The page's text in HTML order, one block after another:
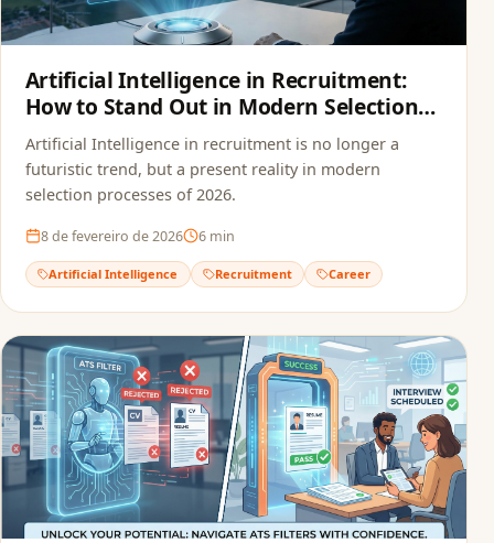
Artificial Intelligence in Recruitment:
How to Stand Out in Modern Selection
Processes
Artificial Intelligence in recruitment is no longer a
futuristic trend, but a present reality in modern
selection processes of 2026.
8 de fevereiro de 2026 6 min
Artificial Intelligence Recruitment Career